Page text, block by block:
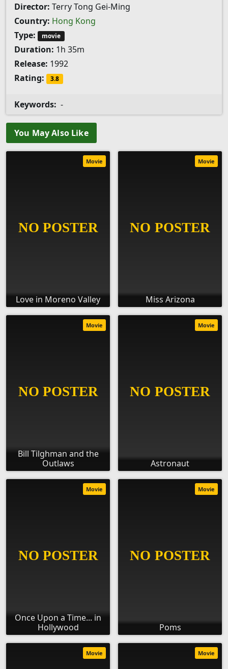
Director: Terry Tong Gei-Ming
Country: Hong Kong
Type:
movie
Duration: 1h 35m
Release: 1992
Rating:
3.8
Keywords: -
You May Also Like
Love in Moreno Valley
Movie
Miss Arizona
Movie
Bill Tilghman and the
Outlaws
Movie
Astronaut
Movie
Once Upon a Time... in
Hollywood
Movie
Poms
Movie
Movie Movie